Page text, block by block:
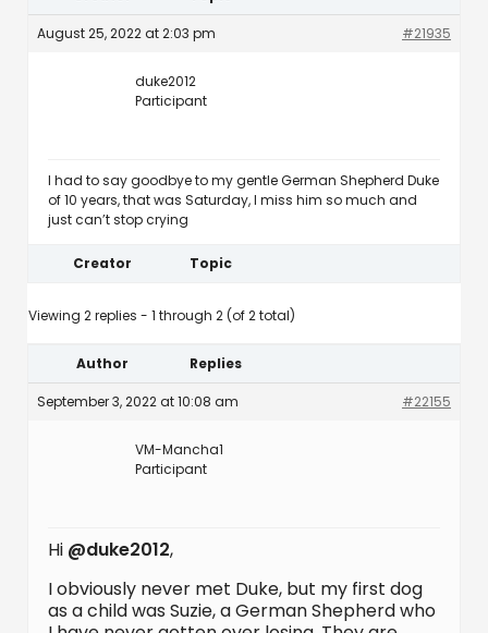
August 25, 2022 at 2:03 pm #21935
duke2012
Participant
I had to say goodbye to my gentle German Shepherd Duke
of 10 years, that was Saturday, I miss him so much and
just can’t stop crying
Creator Topic
Viewing 2 replies - 1 through 2 (of 2 total)
Author Replies
September 3, 2022 at 10:08 am #22155
VM-Mancha1
Participant
Hi @duke2012,
I obviously never met Duke, but my first dog
as a child was Suzie, a German Shepherd who